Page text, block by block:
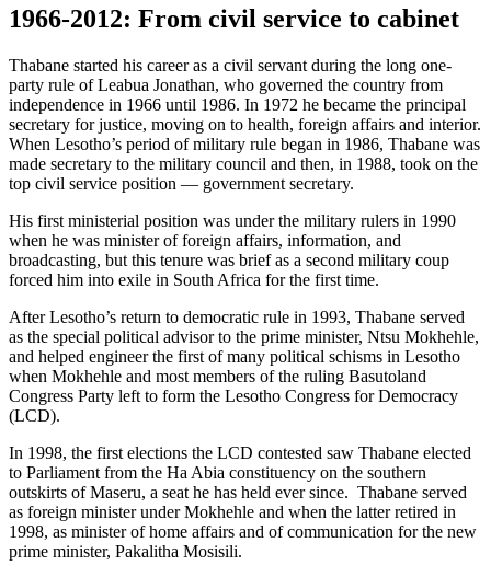
1966-2012: From civil service to cabinet
Thabane started his career as a civil servant during the long one-
party rule of Leabua Jonathan, who governed the country from
independence in 1966 until 1986. In 1972 he became the principal
secretary for justice, moving on to health, foreign affairs and interior.
When Lesotho’s period of military rule began in 1986, Thabane was
made secretary to the military council and then, in 1988, took on the
top civil service position — government secretary.
His first ministerial position was under the military rulers in 1990
when he was minister of foreign affairs, information, and
broadcasting, but this tenure was brief as a second military coup
forced him into exile in South Africa for the first time.
After Lesotho’s return to democratic rule in 1993, Thabane served
as the special political advisor to the prime minister, Ntsu Mokhehle,
and helped engineer the first of many political schisms in Lesotho
when Mokhehle and most members of the ruling Basutoland
Congress Party left to form the Lesotho Congress for Democracy
(LCD).
In 1998, the first elections the LCD contested saw Thabane elected
to Parliament from the Ha Abia constituency on the southern
outskirts of Maseru, a seat he has held ever since. Thabane served
as foreign minister under Mokhehle and when the latter retired in
1998, as minister of home affairs and of communication for the new
prime minister, Pakalitha Mosisili.